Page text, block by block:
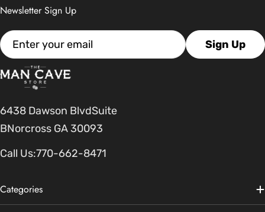
6438 Dawson BlvdSuite
BNorcross GA 30093
Call Us:770-662-8471
Categories
Newsletter Sign Up
Email Sign Up